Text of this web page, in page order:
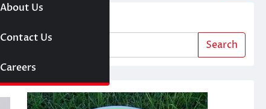
Girl
Golf
About Us
Contact Us
Careers
Search